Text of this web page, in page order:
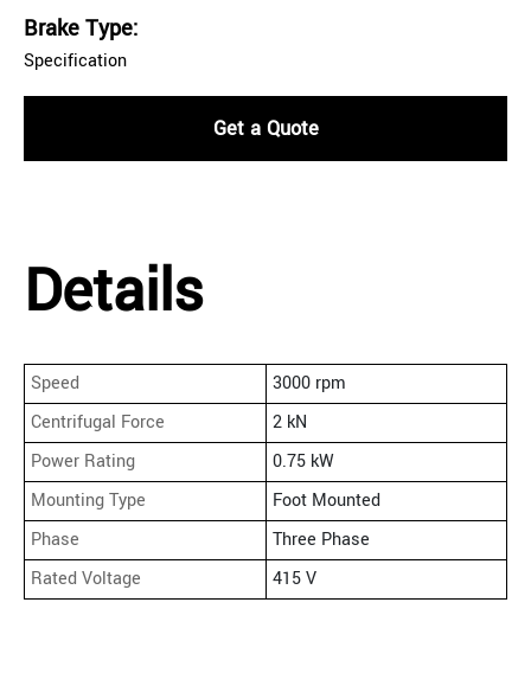
Brake Type:
Specification
Get a Quote
Details
Speed
3000 rpm
Centrifugal Force
2 kN
Power Rating
0.75 kW
Mounting Type
Foot Mounted
Phase
Three Phase
Rated Voltage
415 V